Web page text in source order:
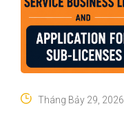
Tháng Bảy 29, 2026